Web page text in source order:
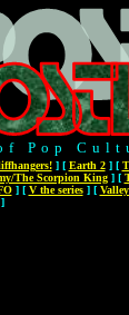
Pop
] [ Earth 2] [
The Scorpion King] [
] [ V the series] [